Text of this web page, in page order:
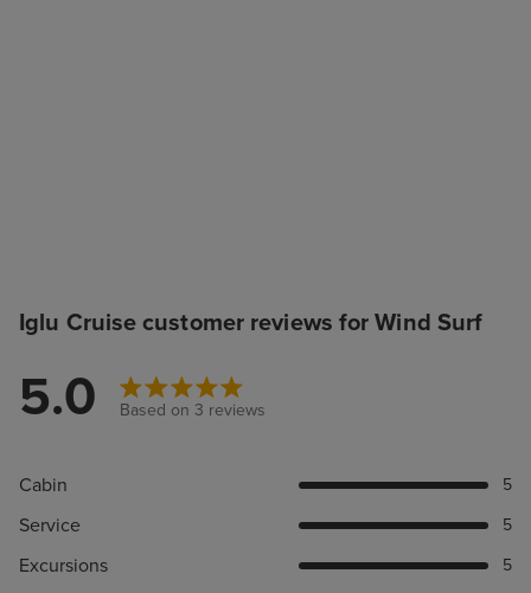
Iglu Cruise customer reviews for Wind Surf
5.0 Based on 3 reviews
Cabin 5
Service 5
Excursions 5